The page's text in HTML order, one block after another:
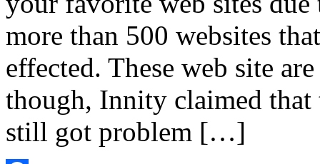
more than 500 websites
effected. These web site
though, Innity claimed that
still got problem […]